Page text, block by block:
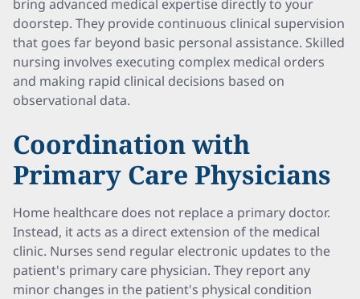
bring advanced medical expertise directly to your
doorstep. They provide continuous clinical supervision
that goes far beyond basic personal assistance. Skilled
nursing involves executing complex medical orders
and making rapid clinical decisions based on
observational data.
Coordination with
Primary Care Physicians
Home healthcare does not replace a primary doctor.
Instead, it acts as a direct extension of the medical
clinic. Nurses send regular electronic updates to the
patient's primary care physician. They report any
minor changes in the patient's physical condition